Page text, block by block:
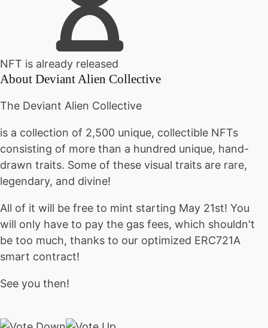
NFT is already released
About Deviant Alien Collective
The Deviant Alien Collective
is a collection of 2,500 unique, collectible NFTs
consisting of more than a hundred unique, hand-
drawn traits. Some of these visual traits are rare,
legendary, and divine!
All of it will be free to mint starting May 21st! You
will only have to pay the gas fees, which shouldn't
be too much, thanks to our optimized ERC721A
smart contract!
See you then!